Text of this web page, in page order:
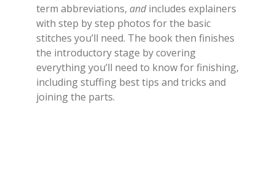
term abbreviations, andincludes explainers
with step by step photos for the basic
stitches you’ll need. The book then finishes
the introductory stage by covering
everything you’ll need to know for finishing,
including stuffing best tips and tricks and
joining the parts.